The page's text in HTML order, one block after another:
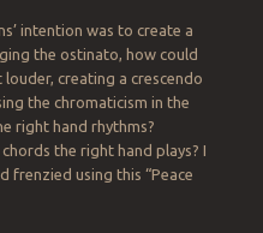
intention was to create a
the ostinato, how could
creating a crescendo
the chromaticism in the
right hand rhythms?
the right hand plays? I
frenzied using this “Peace